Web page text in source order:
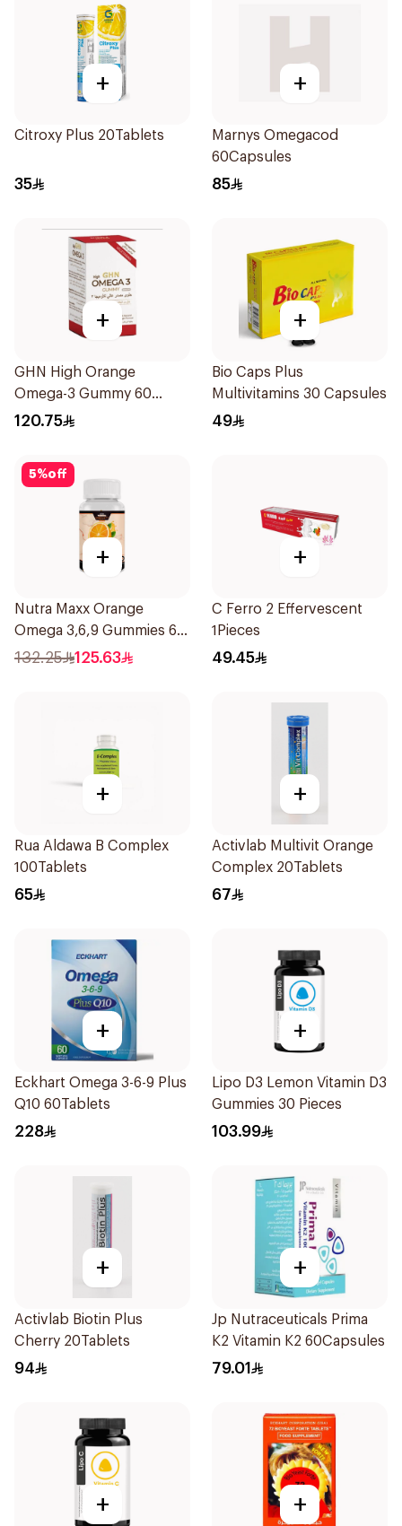
+
Citroxy Plus 20Tablets
35
+
Marnys Omegacod
60Capsules
85
+
GHN High Orange
Omega-3 Gummy 60
Tablets
120.75
+
Bio Caps Plus
Multivitamins 30 Capsules
49
5%off
+
Nutra Maxx Orange
Omega 3,6,9 Gummies 60
Tablets
132.25 125.63
+
C Ferro 2 Effervescent
1Pieces
49.45
+
Rua Aldawa B Complex
100Tablets
65
+
Activlab Multivit Orange
Complex 20Tablets
67
+
Eckhart Omega 3-6-9 Plus
Q10 60Tablets
228
+
Lipo D3 Lemon Vitamin D3
Gummies 30 Pieces
103.99
+
Activlab Biotin Plus
Cherry 20Tablets
94
+
Jp Nutraceuticals Prima
K2 Vitamin K2 60Capsules
79.01
+ +